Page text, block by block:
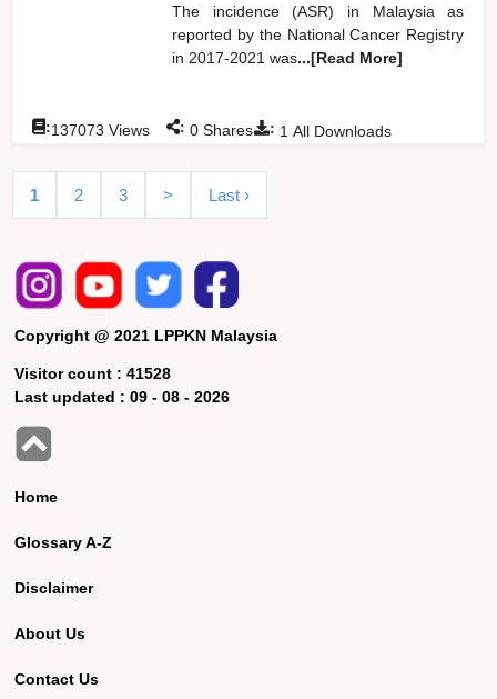
The incidence (ASR) in Malaysia as
reported by the National Cancer Registry
in 2017-2021 was...[Read More]
: 1 All Downloads
:137073 Views : 0 Shares
1 2 3 > Last ›
Copyright @ 2021 LPPKN Malaysia
Visitor count :41528
Last updated :09 - 08 - 2026
Home
Glossary A-Z
Disclaimer
About Us
Contact Us